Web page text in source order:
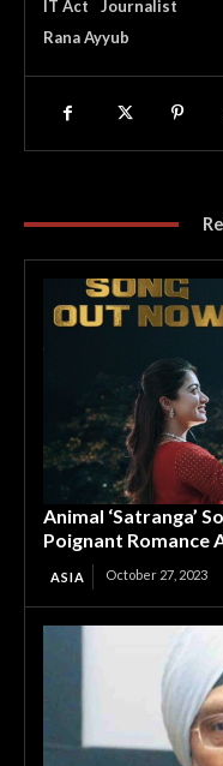
IT Act
Journalist
Rana Ayyub
Animal ‘Satranga’
Poignant Romance
ASIA October 27, 2023